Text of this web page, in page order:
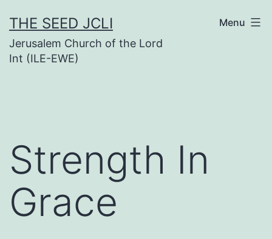
to
content
THE SEED JCLI
Jerusalem Church of the Lord
Int (ILE-EWE)
Menu
Strength In
Grace